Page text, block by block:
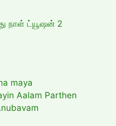
நாள் ட்யூஷன் 2
maya
Aalam Parthen